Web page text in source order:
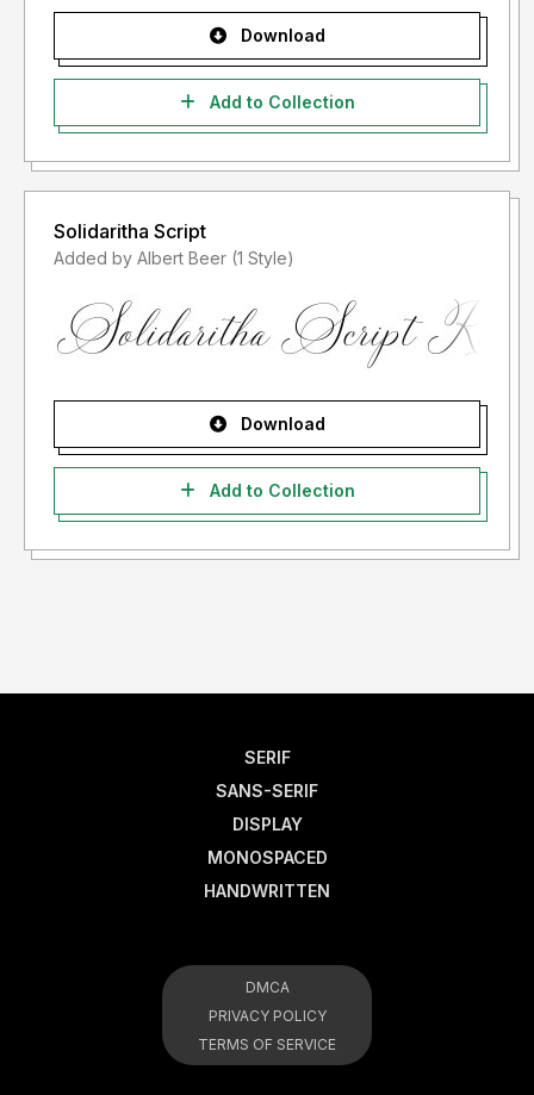
Download
Add to Collection
Solidaritha Script
Added by Albert Beer (1 Style)
Download
Add to Collection
SERIF
SANS-SERIF
DISPLAY
MONOSPACED
HANDWRITTEN
DMCA
PRIVACY POLICY
TERMS OF SERVICE